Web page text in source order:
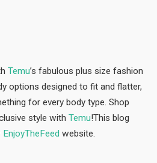
Temu’s fabulous plus size fashion
options designed to fit and flatter,
for every body type. Shop
style with Temu!This blog
EnjoyTheFeed website.